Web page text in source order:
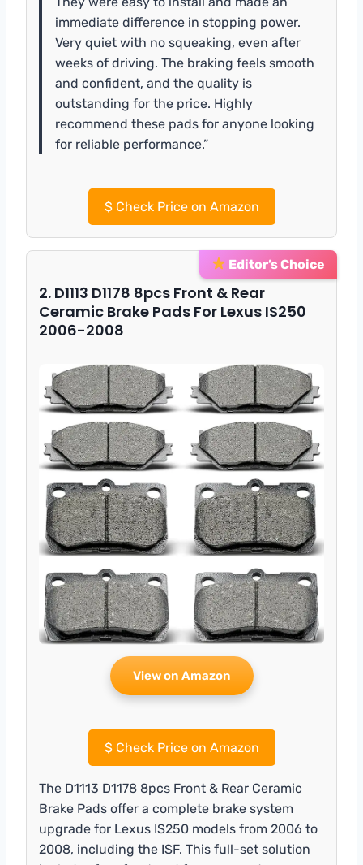
immediate difference in stopping power.
Very quiet with no squeaking, even after
weeks of driving. The braking feels smooth
and confident, and the quality is
outstanding for the price. Highly
recommend these pads for anyone looking
for reliable performance.”
$Check Price on Amazon
Editor’s Choice
2. D1113 D1178 8pcs Front & Rear
Ceramic Brake Pads For Lexus IS250
2006-2008
View on Amazon
$Check Price on Amazon
The D1113 D1178 8pcs Front & Rear Ceramic
Brake Pads offer a complete brake system
upgrade for Lexus IS250 models from 2006 to
2008, including the ISF. This full-set solution